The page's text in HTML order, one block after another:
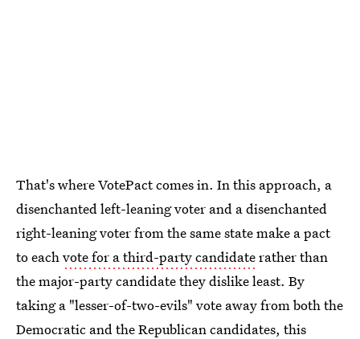
That's where VotePact comes in. In this approach, a
disenchanted left-leaning voter and a disenchanted
right-leaning voter from the same state make a pact
to eachvote for a third-party candidaterather than
the major-party candidate they dislike least. By
taking a "lesser-of-two-evils" vote away from both the
Democratic and the Republican candidates, this